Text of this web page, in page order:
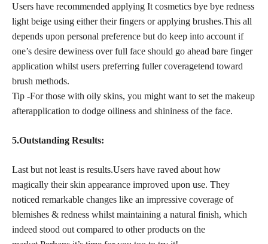
Users have recommended applying It cosmetics bye bye redness
light beige using either their fingers or applying brushes.This all
depends upon personal preference but do keep into account if
one’s desire dewiness over full face should go ahead bare finger
application whilst users preferring fuller coveragetend toward
brush methods.
Tip -For those with oily skins, you might want to set the makeup
afterapplication to dodge oiliness and shininess of the face.
5.Outstanding Results:
Last but not least is results.Users have raved about how
magically their skin appearance improved upon use. They
noticed remarkable changes like an impressive coverage of
blemishes & redness whilst maintaining a natural finish, which
indeed stood out compared to other products on the